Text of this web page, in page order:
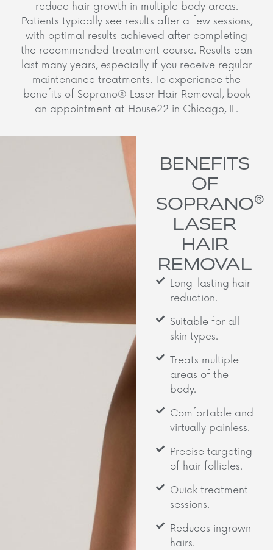
reduce hair growth in multiple body areas.
Patients typically see results after a few sessions,
with optimal results achieved after completing
the recommended treatment course. Results can
last many years, especially if you receive regular
maintenance treatments. To experience the
benefits of Soprano® Laser Hair Removal, book
an appointment at House22 in Chicago, IL.
BENEFITS
OF
SOPRANO®
LASER
HAIR
REMOVAL
Long-lasting hair
reduction.
Suitable for all
skin types.
Treats multiple
areas of the
body.
Comfortable and
virtually painless.
Precise targeting
of hair follicles.
Quick treatment
sessions.
Reduces ingrown
hairs.